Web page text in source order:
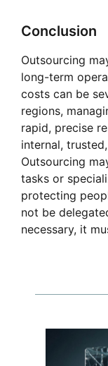
Conclusion
Outsourcing
long-term
costs can be
regions,
rapid, precise
internal,
Outsourcing
tasks or
protecting
not be
necessary, it